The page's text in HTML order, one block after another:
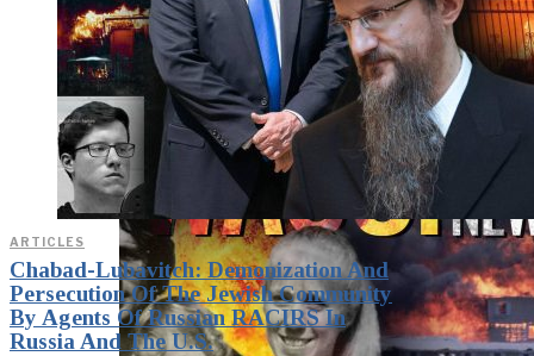
(Video & Text
Version)
ARTICLES
Chabad-Lubavitch: Demonization And
Persecution Of The Jewish Community
By Agents Of Russian RACIRS In
Russia And The U.S.